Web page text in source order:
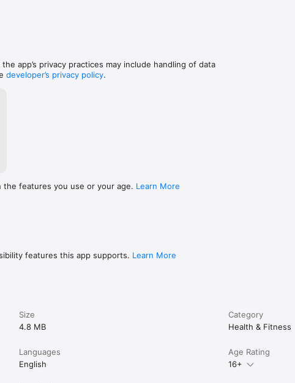
app’s privacy practices may include handling of data
developer’s privacy policy.
the features you use or your age. Learn More
features this app supports. Learn More
Size
4.8 MB
Category
Health & Fitness
Languages
English
Age Rating
16+